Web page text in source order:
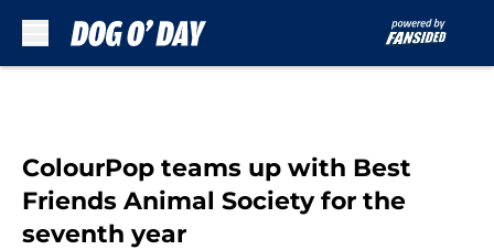
ColourPop teams up with Best
Friends Animal Society for the
seventh year